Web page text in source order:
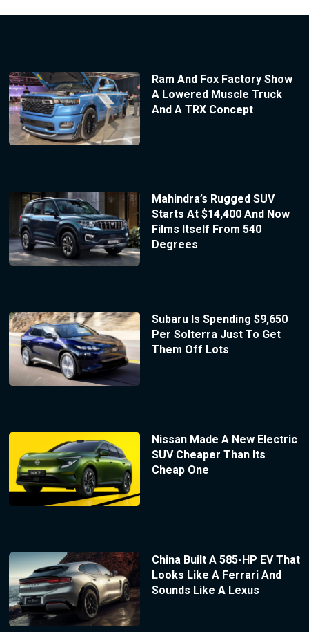
Ram And Fox Factory Show
A Lowered Muscle Truck
And A TRX Concept
Mahindra’s Rugged SUV
Starts At $14,400 And Now
Films Itself From 540
Degrees
Subaru Is Spending $9,650
Per Solterra Just To Get
Them Off Lots
Nissan Made A New Electric
SUV Cheaper Than Its
Cheap One
China Built A 585-HP EV That
Looks Like A Ferrari And
Sounds Like A Lexus